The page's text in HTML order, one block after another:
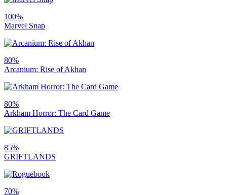
100%
Marvel Snap
80%
Arcanium: Rise of Akhan
80%
Arkham Horror: The Card Game
85%
GRIFTLANDS
70%